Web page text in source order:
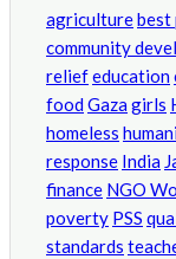
agriculturebest
community
reliefeducation
foodGazagirls
homeless
response India
finance NGO
poverty PSS
standards